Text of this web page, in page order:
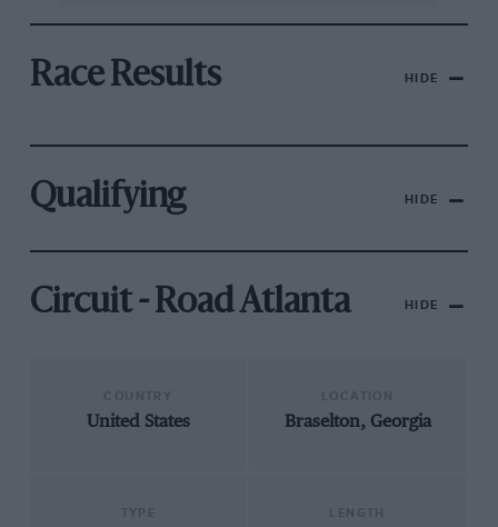
Race Results HIDE
Qualifying HIDE
Circuit - Road Atlanta HIDE
United States Braselton, Georgia